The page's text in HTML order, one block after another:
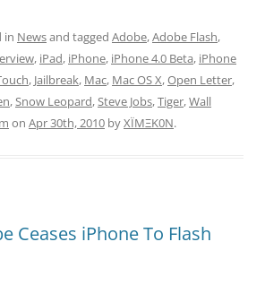
in Newsand tagged Adobe,Adobe Flash,
, iPad, iPhone, iPhone 4.0 Beta, iPhone
, Jailbreak, Mac, Mac OS X,Open Letter,
,Snow Leopard,Steve Jobs,Tiger,Wall
on Apr 30th, 2010 byXÏMΞK0N.
Ceases iPhone To Flash